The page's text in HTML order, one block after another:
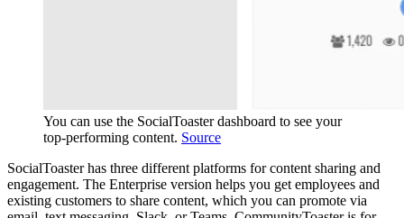
You can use the SocialToaster dashboard to see your
top-performing content. Source
SocialToaster has three different platforms for content sharing and
engagement. The Enterprise version helps you get employees and
existing customers to share content, which you can promote via